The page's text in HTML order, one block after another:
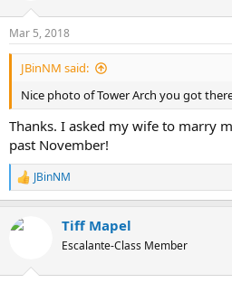
Mar 5, 2018
JBinNM said:
Nice photo of Tower Arch you got
Thanks. I asked my wife to marry
past November!
R
e
c
JBinNM
Tiff Mapel
Escalante-Class Member